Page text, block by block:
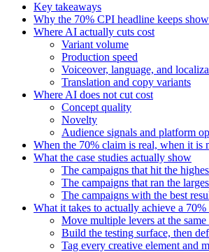
Key takeaways
Why the 70% CPI headline keeps
Where AI actually cuts cost
Variant volume
Production speed
Voiceover, language, and
Translation and copy variants
Where AI does not cut cost
Concept quality
Novelty
Audience signals and platform
When the 70% claim is real, when it is
What the case studies actually show
The campaigns that hit the
The campaigns that ran the
The campaigns with the best
What it takes to actually achieve a
Move multiple levers at the same
Build the testing surface, then
Tag every creative element and